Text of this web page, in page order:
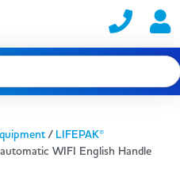
/ LIFEPAK®
WIFI English Handle